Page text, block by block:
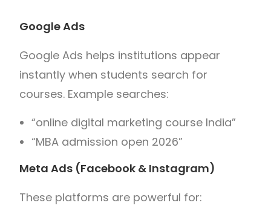
Google Ads
Google Ads helps institutions appear
instantly when students search for
courses. Example searches:
“online digital marketing course India”
“MBA admission open 2026”
Meta Ads (Facebook & Instagram)
These platforms are powerful for: